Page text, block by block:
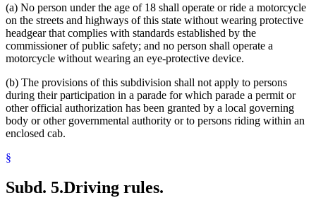
(a) No person under the age of 18 shall operate or ride a motorcycle
on the streets and highways of this state without wearing protective
headgear that complies with standards established by the
commissioner of public safety; and no person shall operate a
motorcycle without wearing an eye-protective device.
(b) The provisions of this subdivision shall not apply to persons
during their participation in a parade for which parade a permit or
other official authorization has been granted by a local governing
body or other governmental authority or to persons riding within an
enclosed cab.
§
Subd. 5.Driving rules.